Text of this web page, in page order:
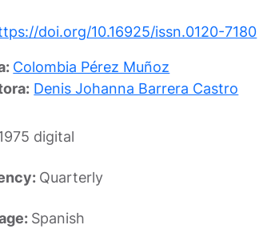
doi.org/10.16925/issn.0120-7180
Colombia Pérez Muñoz
Denis Johanna Barrera Castro
digital
Quarterly
Spanish